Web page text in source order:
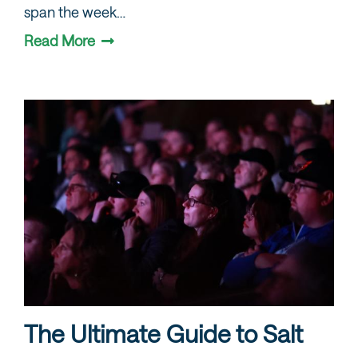
span the week…
Read More
The Ultimate Guide to Salt